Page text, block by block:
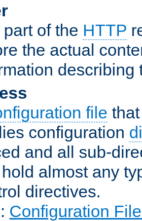
of the HTTP
the actual
describing
file
configuration
and all sub-
almost any
directives.
Configuration